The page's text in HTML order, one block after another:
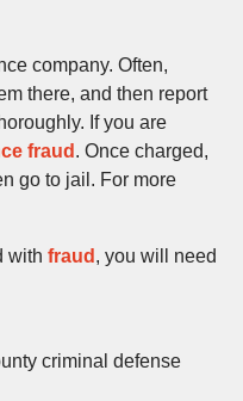
company. Often,
there, and then report
If you are
fraud . Once charged,
go to jail. For more
with fraud , you will need
criminal defense